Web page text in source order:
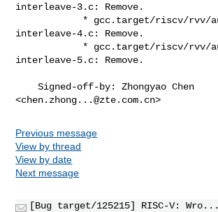
interleave-3.c: Remove.
interleave-4.c: Remove.
interleave-5.c: Remove.
    Signed-off-by: Zhongyao Chen
<chen.zhong...@zte.com.cn>
Previous message
View by thread
View by date
Next message
[Bug target/125215] RISC-V: Wro...